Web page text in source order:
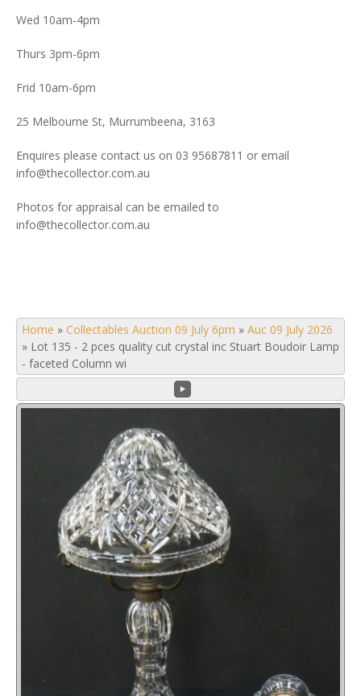
Wed 10am-4pm
Thurs 3pm-6pm
Frid 10am-6pm
25 Melbourne St, Murrumbeena, 3163
Enquires please contact us on 03 95687811 or email
info@thecollector.com.au
Photos for appraisal can be emailed to
info@thecollector.com.au
Home » Collectables Auction 09 July 6pm » Auc 09 July 2026
» Lot 135 - 2 pces quality cut crystal inc Stuart Boudoir Lamp
- faceted Column wi